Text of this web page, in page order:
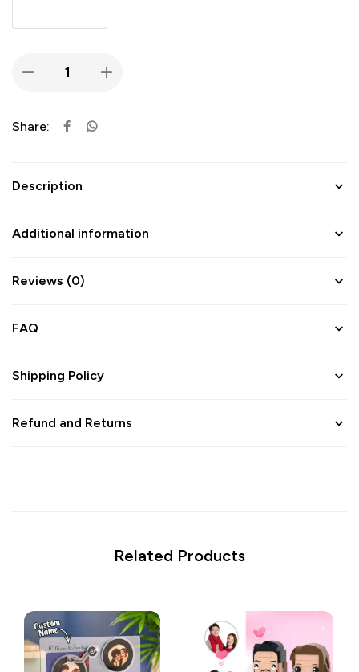
Share:
Description
Additional information
Reviews (0)
FAQ
Shipping Policy
Refund and Returns
Related Products